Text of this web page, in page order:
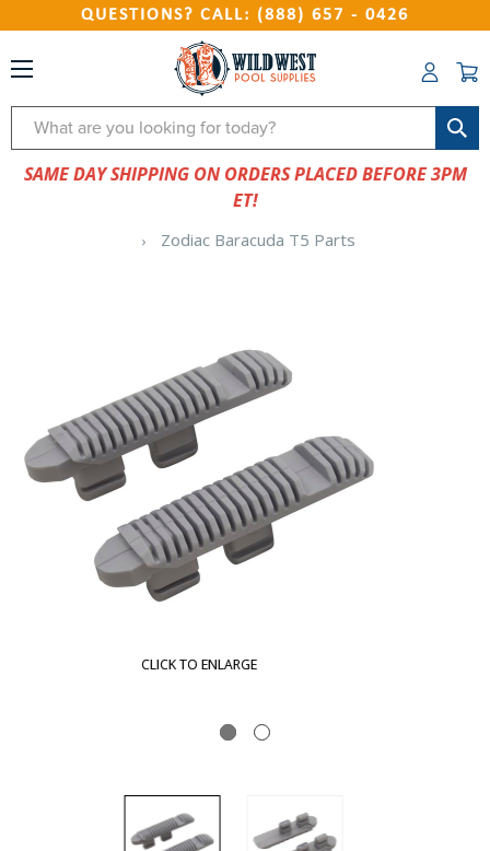
QUESTIONS? CALL: (888) 657 - 0426
Search
SAME DAY SHIPPING ON ORDERS PLACED BEFORE 3PM
ET!
Zodiac Baracuda T5 Parts
CLICK TO ENLARGE